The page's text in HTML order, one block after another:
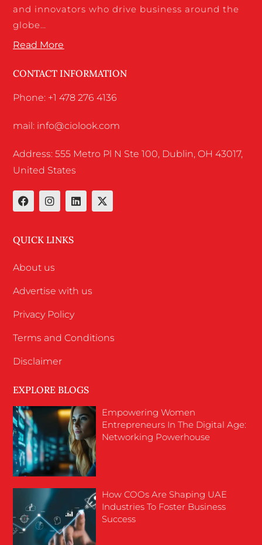
and innovators who drive business around the
globe…
Read More
CONTACT INFORMATION
Phone: +1 478 276 4136
mail: info@ciolook.com
Address: 555 Metro Pl N Ste 100, Dublin, OH 43017,
United States
QUICK LINKS
About us
Advertise with us
Privacy Policy
Terms and Conditions
Disclaimer
EXPLORE BLOGS
Empowering Women
Entrepreneurs In The Digital Age:
Networking Powerhouse
How COOs Are Shaping UAE
Industries To Foster Business
Success